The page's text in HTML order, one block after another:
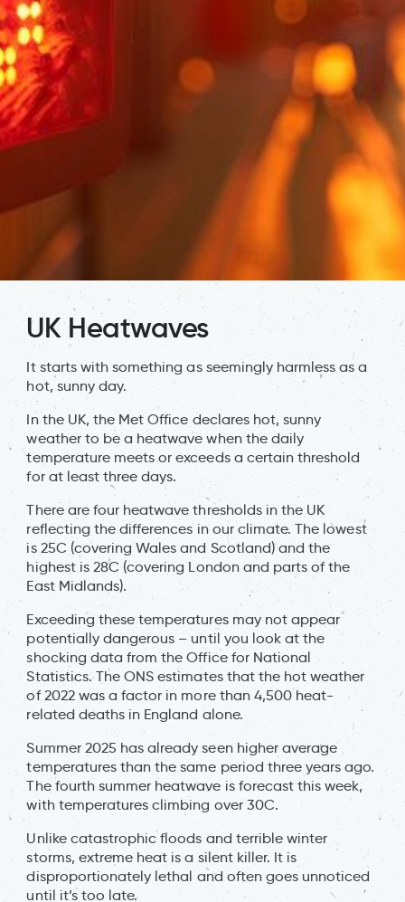
UK Heatwaves
It starts with something as seemingly harmless as a
hot, sunny day.
In the UK, the Met Office declares hot, sunny
weather to be a heatwave when the daily
temperature meets or exceeds a certain threshold
for at least three days.
There are four heatwave thresholds in the UK
reflecting the differences in our climate. The lowest
is 25C (covering Wales and Scotland) and the
highest is 28C (covering London and parts of the
East Midlands).
Exceeding these temperatures may not appear
potentially dangerous – until you look at the
shocking data from the Office for National
Statistics. The ONS estimates that the hot weather
of 2022 was a factor in more than 4,500 heat-
related deaths in England alone.
Summer 2025 has already seen higher average
temperatures than the same period three years ago.
The fourth summer heatwave is forecast this week,
with temperatures climbing over 30C.
Unlike catastrophic floods and terrible winter
storms, extreme heat is a silent killer. It is
disproportionately lethal and often goes unnoticed
until it’s too late.